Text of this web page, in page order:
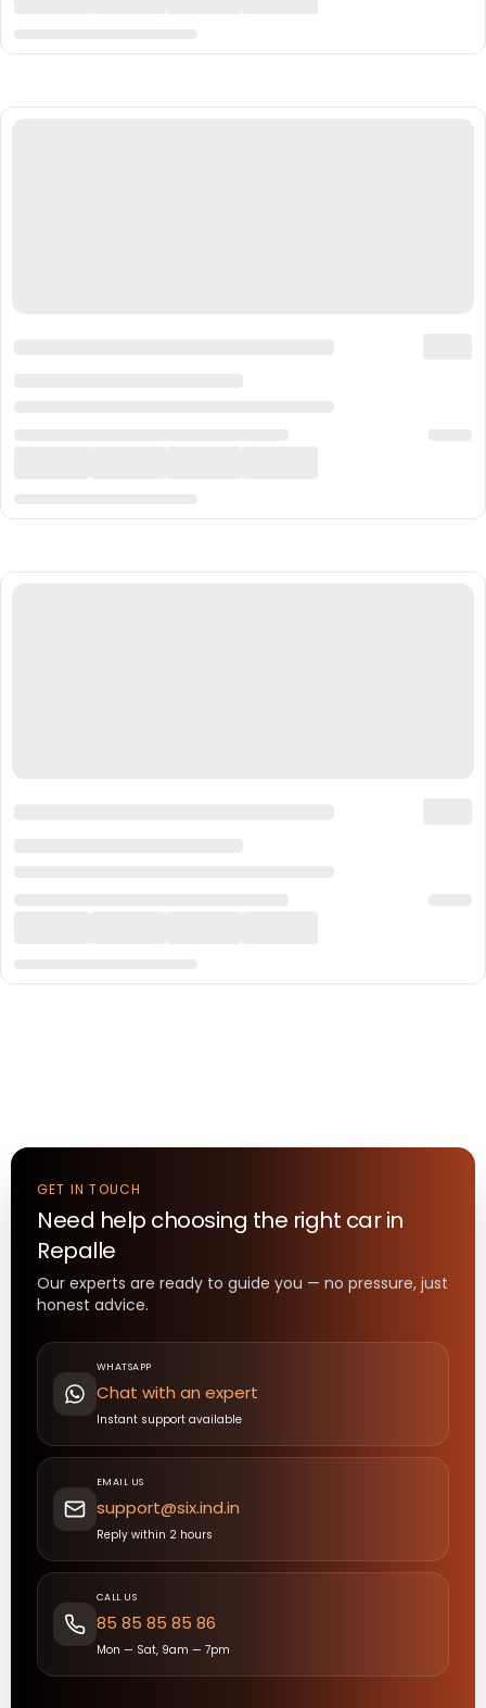
GET IN TOUCH
Need help choosing the right carin
Repalle
Our experts are ready to guide you — no pressure, just
honest advice.
WHATSAPP
Chat with an expert
Instant support available
EMAIL US
support@six.ind.in
Reply within 2 hours
CALL US
85 85 85 85 86
Mon — Sat, 9am — 7pm